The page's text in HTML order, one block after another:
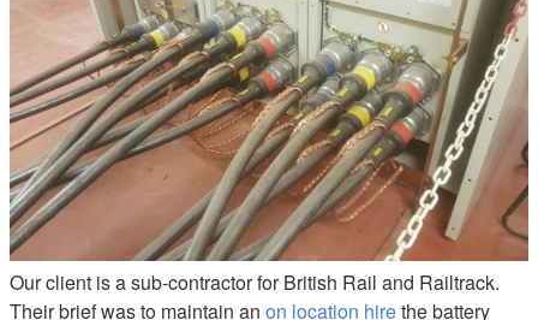
Our client is a sub-contractor for British Rail and Railtrack.
Their brief was to maintain an on location hirethe battery